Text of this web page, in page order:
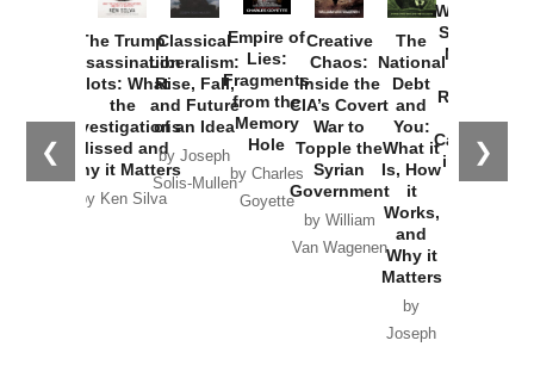
❮ ❯
The Trump
Assassination
Plots: What
the
Investigations
Missed and
Why it Matters
by Ken Silva
Classical
Liberalism:
Rise, Fall,
and Future
of an Idea
by Joseph
Solis-Mullen
Empire of
Lies:
Fragments
from the
Memory
Hole
by Charles
Goyette
Creative
Chaos:
Inside the
CIA’s Covert
War to
Topple the
Syrian
Government
by William
Van Wagenen
The
National
Debt
and
You:
What it
Is, How
it
Works,
and
Why it
Matters
by
Joseph
Washington
Started the
New Cold
Russia and
the
Catastrophe
in Ukraine